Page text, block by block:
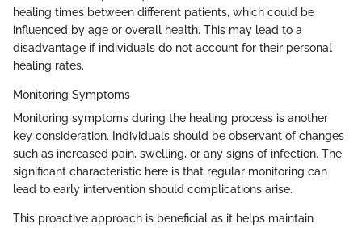
healing times between different patients, which could be
influenced by age or overall health. This may lead to a
disadvantage if individuals do not account for their personal
healing rates.
Monitoring Symptoms
Monitoring symptoms during the healing process is another
key consideration. Individuals should be observant of changes
such as increased pain, swelling, or any signs of infection. The
significant characteristic here is that regular monitoring can
lead to early intervention should complications arise.
This proactive approach is beneficial as it helps maintain